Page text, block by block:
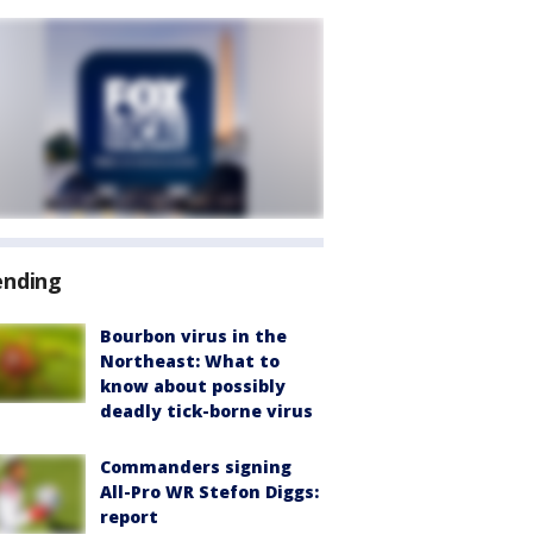
Bourbon virus in the
Northeast: What to
know about possibly
deadly tick-borne virus
Commanders signing
All-Pro WR Stefon Diggs:
report